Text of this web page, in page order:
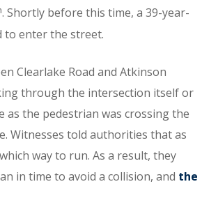
. Shortly before this time, a 39-year-
to enter the street.
Clearlake Road and Atkinson
through the intersection itself or
the pedestrian was crossing the
Witnesses told authorities that as
way to run. As a result, they
in time to avoid a collision, and the